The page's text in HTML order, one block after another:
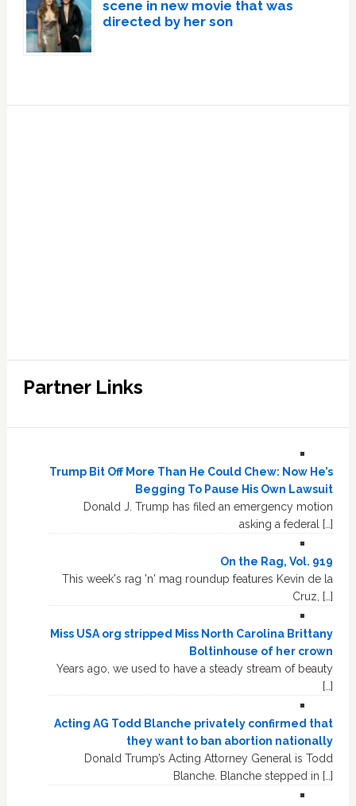
scene in new movie that was
directed by her son
Partner Links
Trump Bit Off More Than He Could Chew: Now He’s
Begging To Pause His Own Lawsuit
Donald J. Trump has filed an emergency motion
asking a federal […]
On the Rag, Vol. 919
This week's rag 'n' mag roundup features Kevin de la
Cruz, […]
Miss USA org stripped Miss North Carolina Brittany
Boltinhouse of her crown
Years ago, we used to have a steady stream of beauty
[…]
Acting AG Todd Blanche privately confirmed that
they want to ban abortion nationally
Donald Trump’s Acting Attorney General is Todd
Blanche. Blanche stepped in […]